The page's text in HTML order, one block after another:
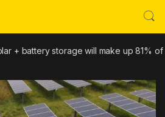
+ battery storage will make up 81%